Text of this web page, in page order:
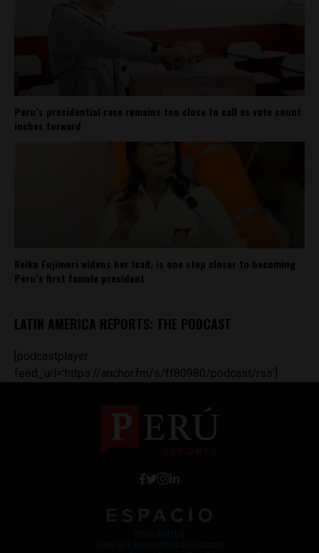
Peru’s presidential race remains too close to call as vote count
inches forward
Keiko Fujimori widens her lead, is one step closer to becoming
Peru’s first female president
LATIN AMERICA REPORTS: THE PODCAST
[podcastplayer
feed_url='https://anchor.fm/s/ff80980/podcast/rss']